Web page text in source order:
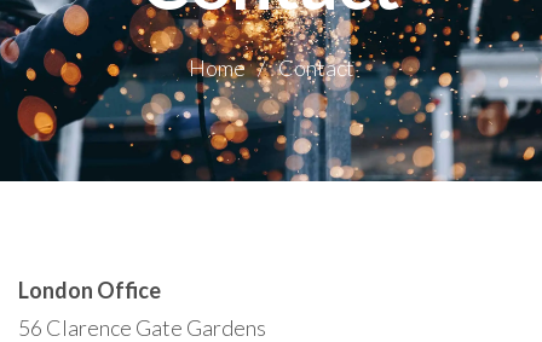
Home Contact
London Office
56 Clarence Gate Gardens